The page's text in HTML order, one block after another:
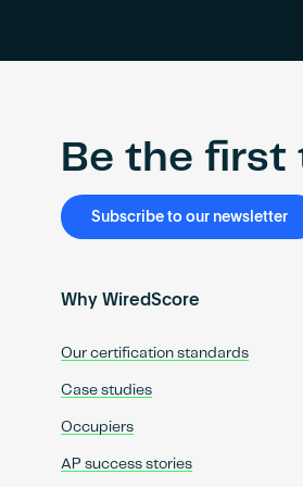
Be the first
Subscribe to our newsletter
Why WiredScore
Our certification standards
Case studies
Occupiers
AP success stories